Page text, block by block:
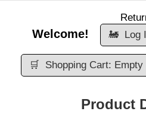
Welcome!
🚂 Log
🛒 Shopping Cart: Empty
Product